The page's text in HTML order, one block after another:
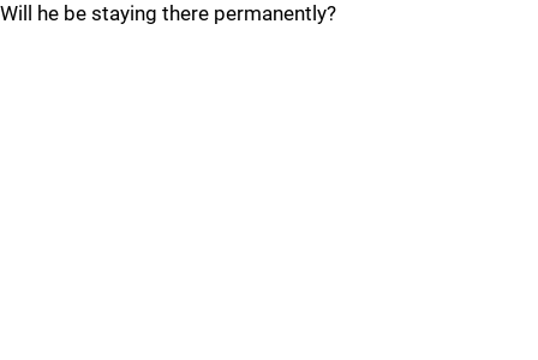
Will he be staying there permanently?